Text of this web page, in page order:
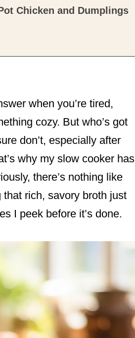
Chicken and Dumplings
when you’re tired,
cozy. But who’s got
don’t, especially after
why my slow cooker has
there’s nothing like
rich, savory broth just
I peek before it’s done.